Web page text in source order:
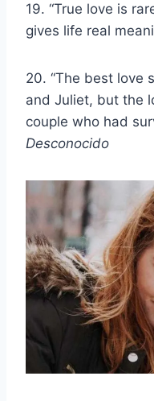
19. “True love is
gives life real
20. “The best love
and Juliet, but the
couple who had
Desconocido